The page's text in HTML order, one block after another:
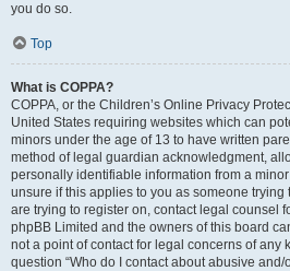
you do so.
Top
What is COPPA?
COPPA, or the Children’s Online Privacy
United States requiring websites which can
minors under the age of 13 to have written
method of legal guardian acknowledgment,
personally identifiable information from a
unsure if this applies to you as someone trying
are trying to register on, contact legal counsel
phpBB Limited and the owners of this board
not a point of contact for legal concerns of any
question “Who do I contact about abusive